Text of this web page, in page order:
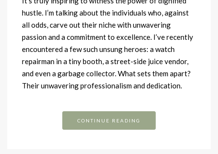
hustle. I’m talking about the individuals who, against
all odds, carve out their niche with unwavering
passion and a commitment to excellence. I’ve recently
encountered a few such unsung heroes: a watch
repairman in a tiny booth, a street-side juice vendor,
and even a garbage collector. What sets them apart?
Their unwavering professionalism and dedication.
CONTINUE READING